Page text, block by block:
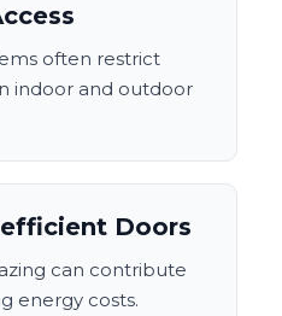
often restrict
indoor and outdoor
Doors
can contribute
energy costs.